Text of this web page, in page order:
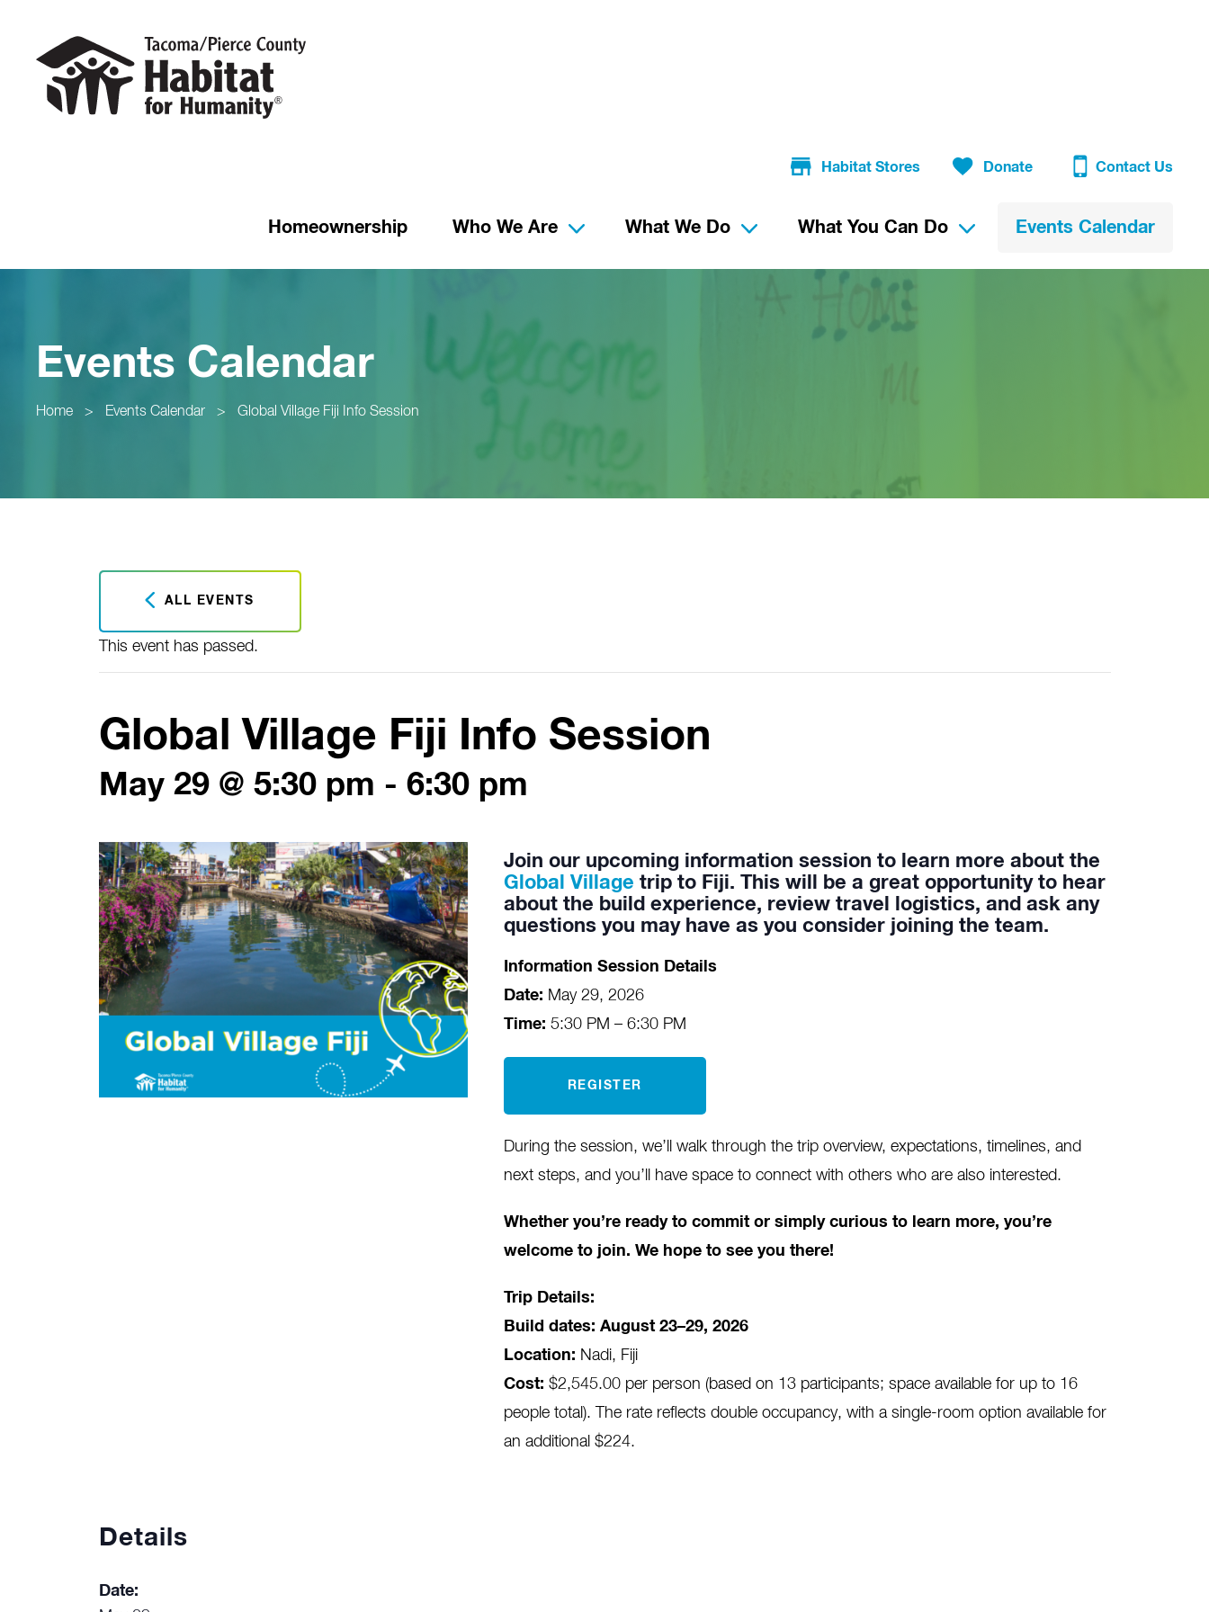
Habitat Stores Donate Contact Us
Homeownership Who We Are What We Do What You Can Do Events Calendar
Events Calendar
Home > Events Calendar > Global Village Fiji Info Session
ALL EVENTS
This event has passed.
Global Village Fiji Info Session
May 29 @ 5:30 pm - 6:30 pm
Join our upcoming information session to learn more about the
Global Village trip to Fiji. This will be a great opportunity to hear
about the build experience, review travel logistics, and ask any
questions you may have as you consider joining the team.
Information Session Details
Date: May 29, 2026
Time: 5:30 PM – 6:30 PM
REGISTER
During the session, we’ll walk through the trip overview, expectations, timelines, and
next steps, and you’ll have space to connect with others who are also interested.
Whether you’re ready to commit or simply curious to learn more, you’re
welcome to join. We hope to see you there!
Trip Details:
Build dates: August 23–29, 2026
Location: Nadi, Fiji
Cost: $2,545.00 per person (based on 13 participants; space available for up to 16
people total). The rate reflects double occupancy, with a single-room option available for
an additional $224.
Details
Date: